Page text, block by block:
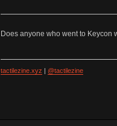
Does anyone who went to Keycon
tactilezine.xyz | @tactilezine